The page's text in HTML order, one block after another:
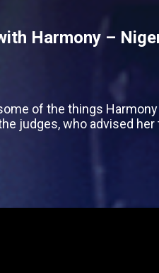
Harmony –
of the things
judges, who advised